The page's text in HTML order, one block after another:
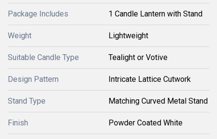
Package Includes 1 Candle Lantern with Stand
Weight Lightweight
Suitable Candle Type Tealight or Votive
Design Pattern Intricate Lattice Cutwork
Stand Type Matching Curved Metal Stand
Finish Powder Coated White